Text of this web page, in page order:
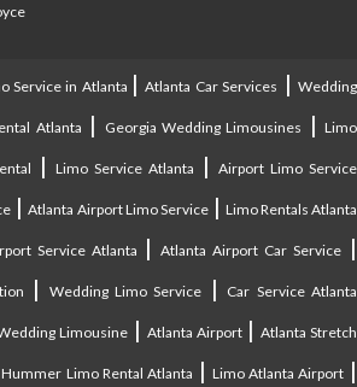
Service in Atlanta |Atlanta Car Services |Wedding
Atlanta | Georgia Wedding Limousines |Limo
| Limo Service Atlanta | Airport Limo Service
|Atlanta Airport Limo Service| Limo Rentals Atlanta
Service Atlanta |Atlanta Airport Car Service |
| Wedding Limo Service | Car Service Atlanta
Limousine | Atlanta Airport|Atlanta Stretch
Hummer Limo Rental Atlanta | Limo Atlanta Airport |